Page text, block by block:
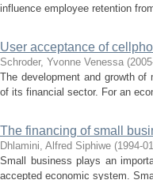
influence employee retention
User acceptance of
Schroder, Yvonne Venessa (
The development and growth
of its financial sector. For an
The financing of small
Dhlamini, Alfred Siphiwe (1994-01
Small business plays an
accepted economic system.